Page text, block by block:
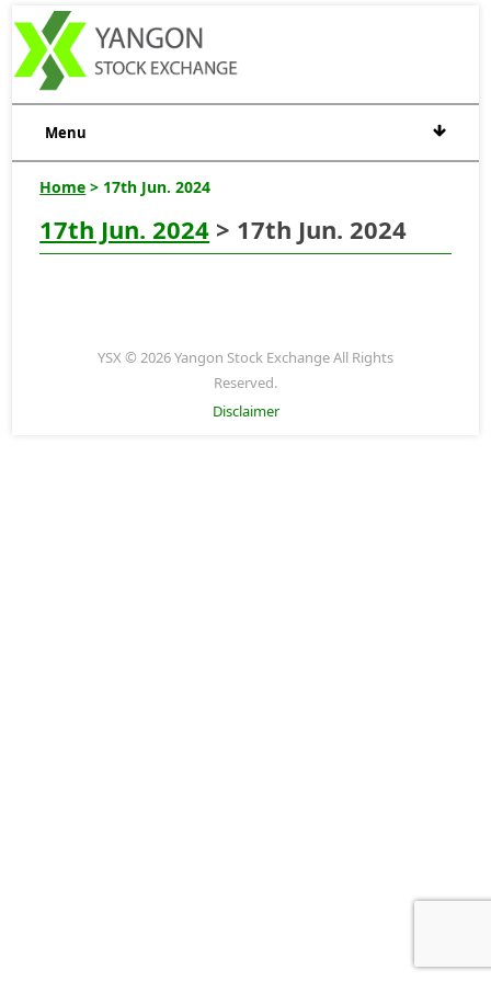
Menu
Home > 17th Jun. 2024
17th Jun. 2024 > 17th Jun. 2024
YSX © 2026 Yangon Stock Exchange All Rights
Reserved.
Disclaimer